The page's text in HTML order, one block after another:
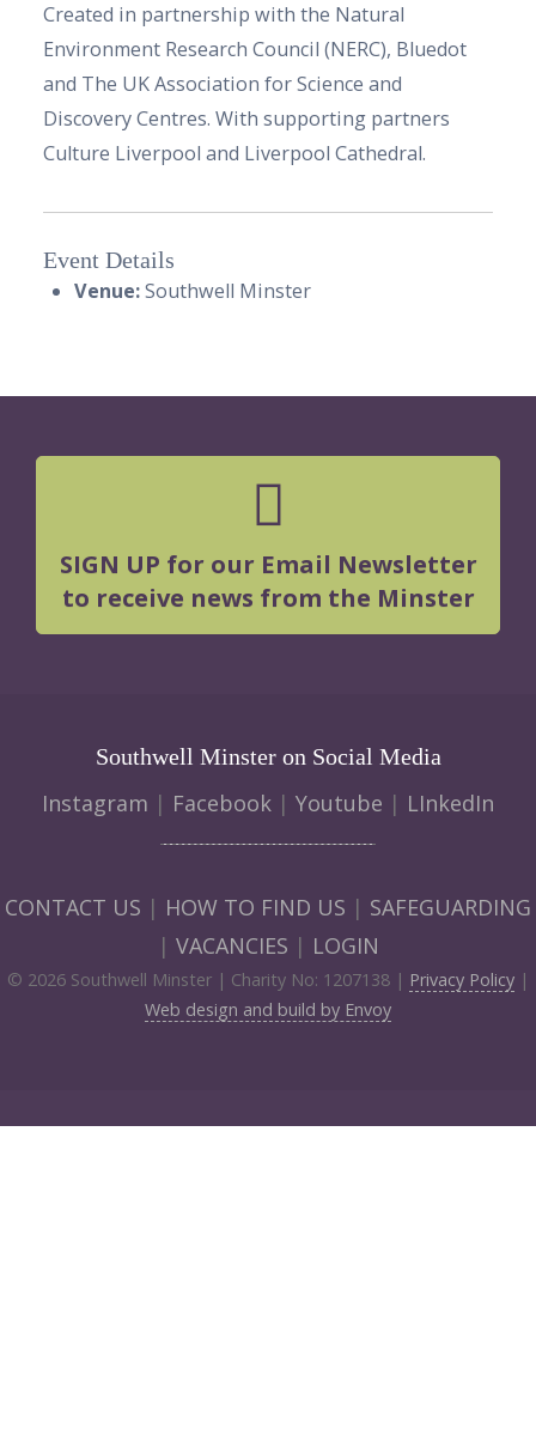
Created in partnership with the Natural
Environment Research Council (NERC), Bluedot
and The UK Association for Science and
Discovery Centres. With supporting partners
Culture Liverpool and Liverpool Cathedral.
Event Details
Venue:Southwell Minster
SIGN UP for our Email Newsletter
to receive news from the Minster
Southwell Minster on Social Media
Instagram | Facebook | Youtube | LInkedIn
CONTACT US | HOW TO FIND US | SAFEGUARDING
| VACANCIES | LOGIN
© 2026 Southwell Minster | Charity No: 1207138 | Privacy Policy |
Web design and build by Envoy